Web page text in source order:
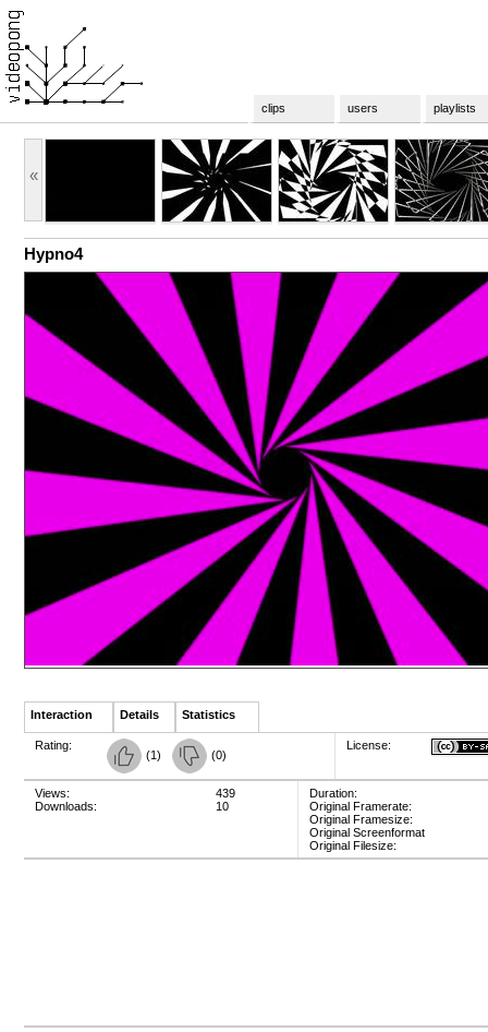
clips users playlists
«
Hypno4
Interaction Details Statistics
Rating:
(1) (0)
License:
Views:
Downloads:
439
10
Duration:
Original Framerate:
Original Framesize:
Original Screenformat
Original Filesize: